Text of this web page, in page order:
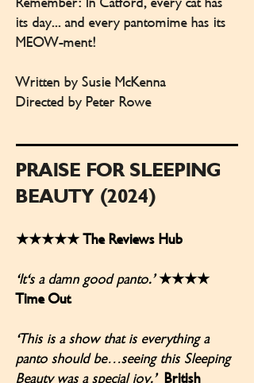
its day... and every pantomime has its
MEOW-ment!
Written by Susie McKenna
Directed by Peter Rowe
PRAISE FOR SLEEPING
BEAUTY (2024)
★★★★★ The Reviews Hub
‘It's a damn good panto.’★★★★
Time Out
‘This is a show that is everything a
panto should be…seeing this Sleeping
Beauty was a special joy.’ British